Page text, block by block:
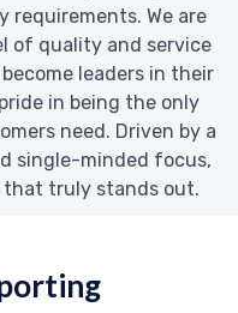
requirements. We are
of quality and service
leaders in their
in being the only
need. Driven by a
single-minded focus,
that truly stands out.